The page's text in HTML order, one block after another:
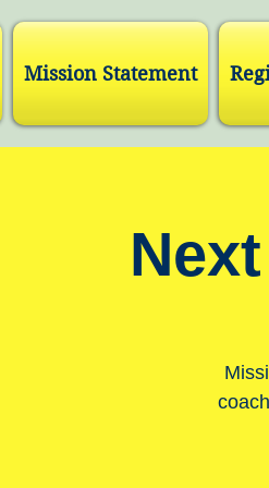
Mission Statement